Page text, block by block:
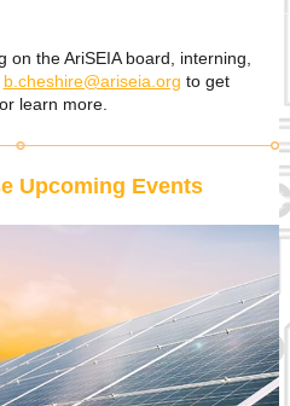
the AriSEIA board, interning,
b.cheshire@ariseia.org to get
learn more.
Upcoming Events